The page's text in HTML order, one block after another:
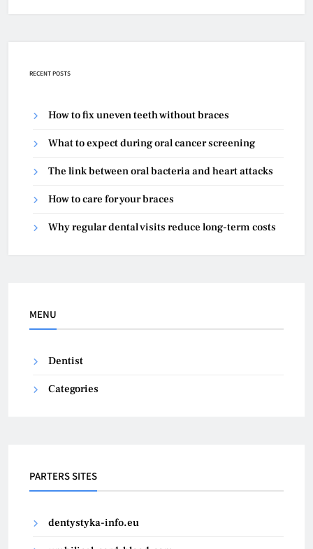
RECENT POSTS
How to fix uneven teeth without braces
What to expect during oral cancer screening
The link between oral bacteria and heart attacks
How to care for your braces
Why regular dental visits reduce long-term costs
MENU
Dentist
Categories
PARTERS SITES
dentystyka-info.eu